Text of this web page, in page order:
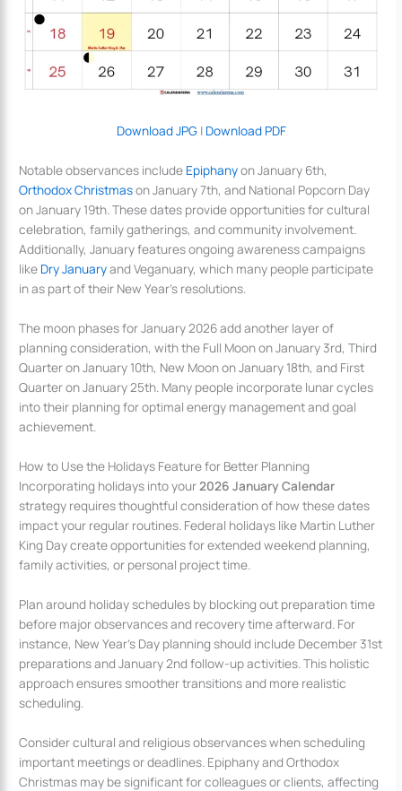
Download JPG| Download PDF
Notable observances include Epiphanyon January 6th,
Orthodox Christmason January 7th, and National Popcorn Day
on January 19th. These dates provide opportunities for cultural
celebration, family gatherings, and community involvement.
Additionally, January features ongoing awareness campaigns
like Dry Januaryand Veganuary, which many people participate
in as part of their New Year’s resolutions.
The moon phases for January 2026 add another layer of
planning consideration, with the Full Moon on January 3rd, Third
Quarter on January 10th, New Moon on January 18th, and First
Quarter on January 25th. Many people incorporate lunar cycles
into their planning for optimal energy management and goal
achievement.
How to Use the Holidays Feature for Better Planning
Incorporating holidays into your2026 January Calendar
strategy requires thoughtful consideration of how these dates
impact your regular routines. Federal holidays like Martin Luther
King Day create opportunities for extended weekend planning,
family activities, or personal project time.
Plan around holiday schedules by blocking out preparation time
before major observances and recovery time afterward. For
instance, New Year’s Day planning should include December 31st
preparations and January 2nd follow-up activities. This holistic
approach ensures smoother transitions and more realistic
scheduling.
Consider cultural and religious observances when scheduling
important meetings or deadlines. Epiphany and Orthodox
Christmas may be significant for colleagues or clients, affecting